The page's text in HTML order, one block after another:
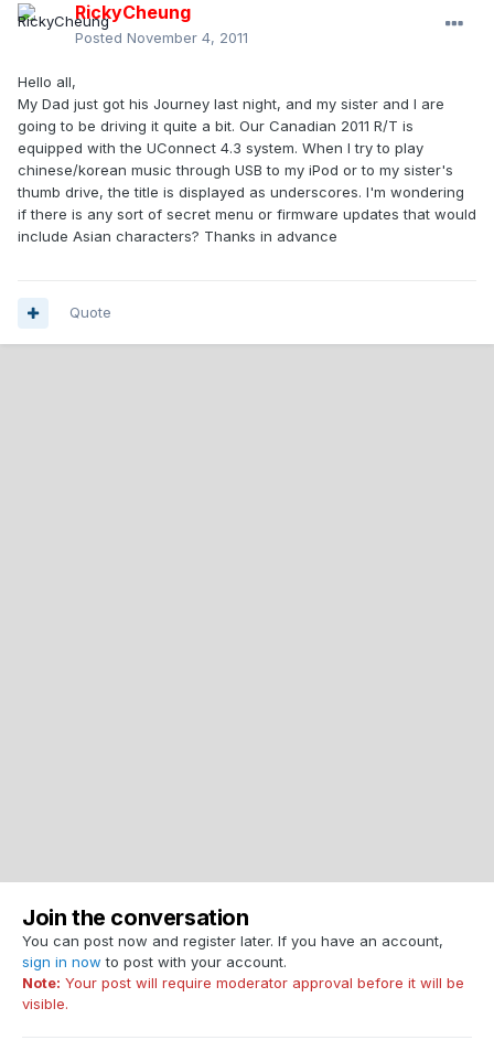
RickyCheung
Posted November 4, 2011
Hello all,
My Dad just got his Journey last night, and my sister and I are
going to be driving it quite a bit. Our Canadian 2011 R/T is
equipped with the UConnect 4.3 system. When I try to play
chinese/korean music through USB to my iPod or to my sister's
thumb drive, the title is displayed as underscores. I'm wondering
if there is any sort of secret menu or firmware updates that would
include Asian characters? Thanks in advance
Quote
Join the conversation
You can post now and register later. If you have an account,
sign in now to post with your account.
Note: Your post will require moderator approval before it will be
visible.